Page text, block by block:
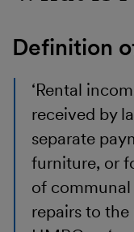
Definition
‘Rental
received by
separate
furniture, or
of
repairs to